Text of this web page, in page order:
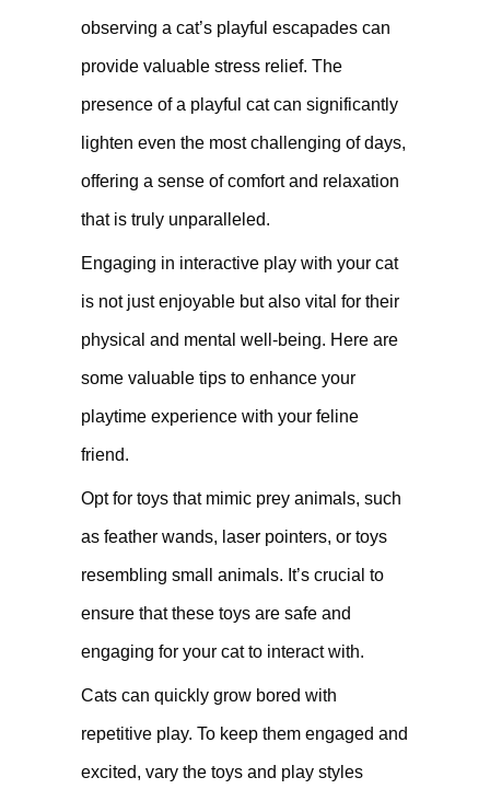
observing a cat’s playful escapades can
provide valuable stress relief. The
presence of a playful cat can significantly
lighten even the most challenging of days,
offering a sense of comfort and relaxation
that is truly unparalleled.
Engaging in interactive play with your cat
is not just enjoyable but also vital for their
physical and mental well-being. Here are
some valuable tips to enhance your
playtime experience with your feline
friend.
Opt for toys that mimic prey animals, such
as feather wands, laser pointers, or toys
resembling small animals. It’s crucial to
ensure that these toys are safe and
engaging for your cat to interact with.
Cats can quickly grow bored with
repetitive play. To keep them engaged and
excited, vary the toys and play styles